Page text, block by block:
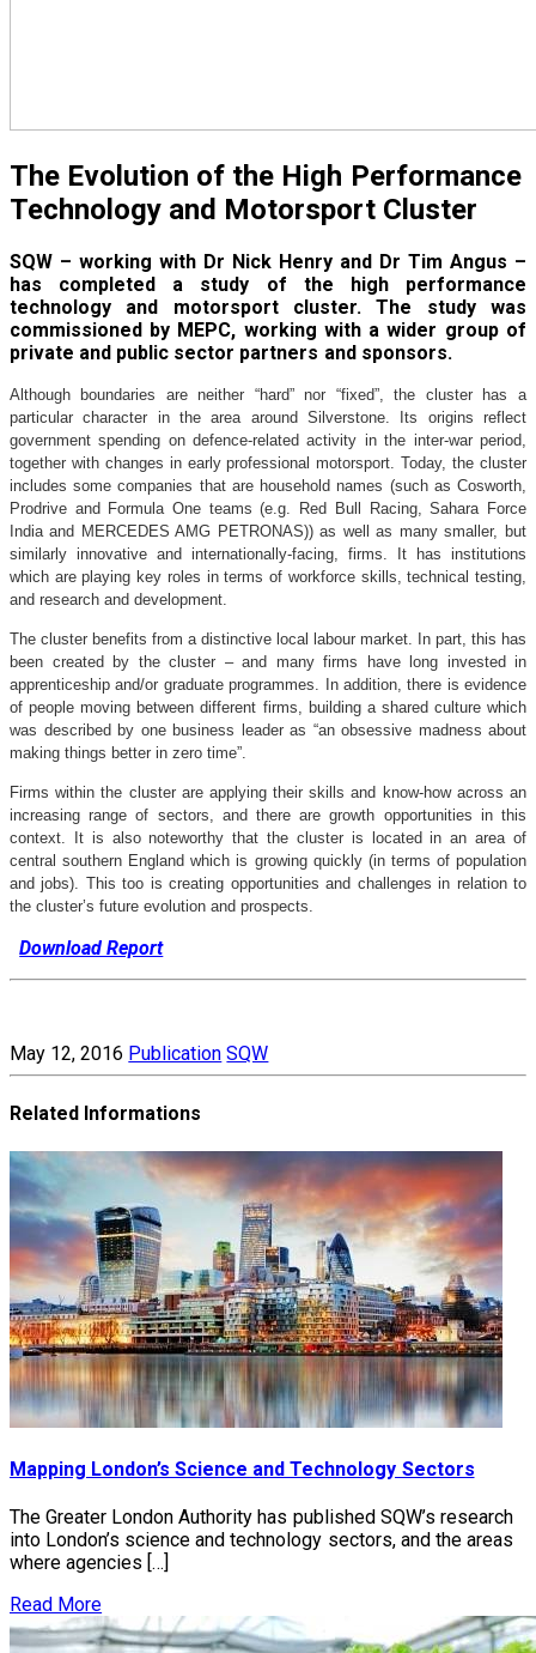
The Evolution of the High Performance
Technology and Motorsport Cluster
SQW – working with Dr Nick Henry and Dr Tim Angus –
has completed a study of the high performance
technology and motorsport cluster. The study was
commissioned by MEPC, working with a wider group of
private and public sector partners and sponsors.
Although boundaries are neither “hard” nor “fixed”, the cluster has a
particular character in the area around Silverstone. Its origins reflect
government spending on defence-related activity in the inter-war period,
together with changes in early professional motorsport. Today, the cluster
includes some companies that are household names (such as Cosworth,
Prodrive and Formula One teams (e.g. Red Bull Racing, Sahara Force
India and MERCEDES AMG PETRONAS)) as well as many smaller, but
similarly innovative and internationally-facing, firms. It has institutions
which are playing key roles in terms of workforce skills, technical testing,
and research and development.
The cluster benefits from a distinctive local labour market. In part, this has
been created by the cluster – and many firms have long invested in
apprenticeship and/or graduate programmes. In addition, there is evidence
of people moving between different firms, building a shared culture which
was described by one business leader as “an obsessive madness about
making things better in zero time”.
Firms within the cluster are applying their skills and know-how across an
increasing range of sectors, and there are growth opportunities in this
context. It is also noteworthy that the cluster is located in an area of
central southern England which is growing quickly (in terms of population
and jobs). This too is creating opportunities and challenges in relation to
the cluster’s future evolution and prospects.
Download Report
May 12, 2016 Publication SQW
Related Informations
Mapping London’s Science and Technology Sectors
The Greater London Authority has published SQW’s research
into London’s science and technology sectors, and the areas
where agencies […]
Read More